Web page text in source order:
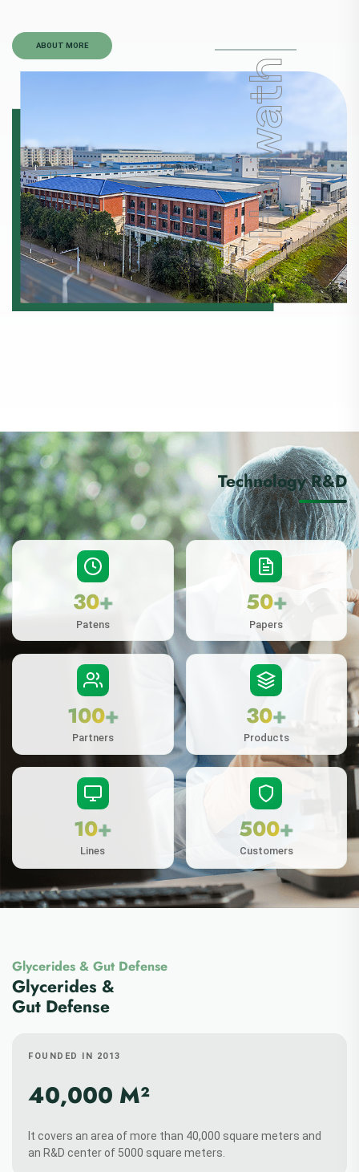
ABOUT MORE
Horwath
Technology R&D
30+
Glycerides & Gut Defense
Glycerides &
Gut Defense
FOUNDED IN 2013
40,000 M²
It covers an area of more than 40,000 square meters and
an R&D center of 5000 square meters.